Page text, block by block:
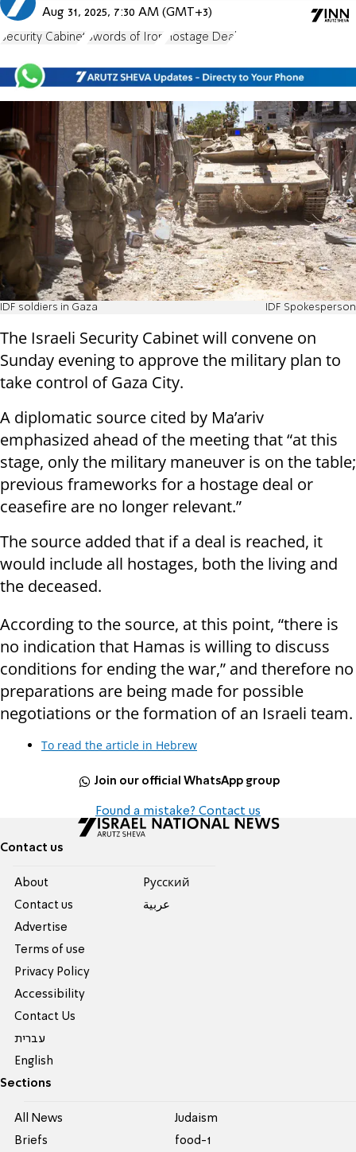
Aug 31, 2025, 7:30 AM (GMT+3)
Security Cabinet Swords of Iron Hostage Deal
IDF soldiers in Gaza IDF Spokesperson
The Israeli Security Cabinet will convene on
Sunday evening to approve the military plan to
take control of Gaza City.
A diplomatic source cited by Ma’ariv
emphasized ahead of the meeting that “at this
stage, only the military maneuver is on the table;
previous frameworks for a hostage deal or
ceasefire are no longer relevant.”
The source added that if a deal is reached, it
would include all hostages, both the living and
the deceased.
According to the source, at this point, “there is
no indication that Hamas is willing to discuss
conditions for ending the war,” and therefore no
preparations are being made for possible
negotiations or the formation of an Israeli team.
To read the article in Hebrew
Join our official WhatsApp group
Found a mistake? Contact us
Contact us
About
Contact us
Advertise
Terms of use
Privacy Policy
Accessibility
Contact Us
עברית
English
Pусский
عربية
Sections
All News
Briefs
Judaism
food-1